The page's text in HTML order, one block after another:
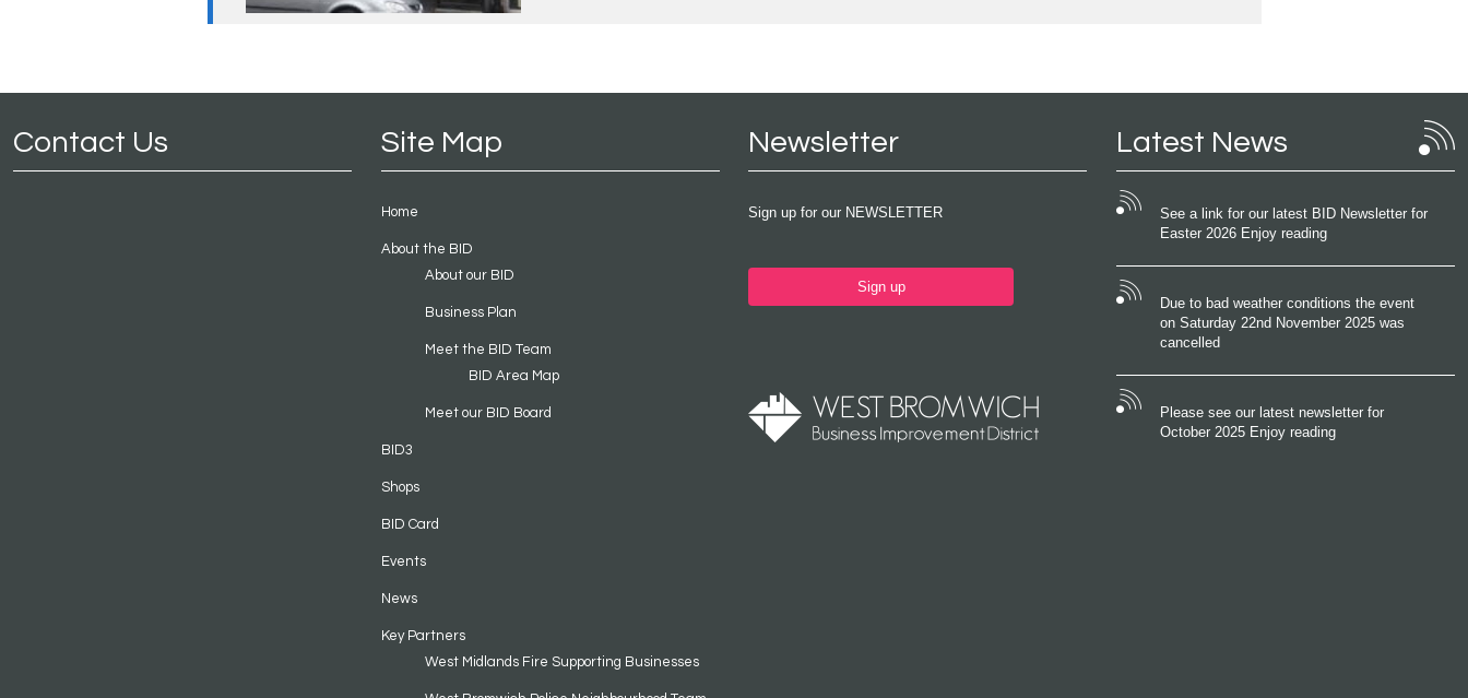
Contact Us Site Map
Home
About the BID
About our BID
Business Plan
Meet the BID Team
BID Area Map
Meet our BID Board
BID3
Shops
BID Card
Events
News
Key Partners
West Midlands Fire Supporting Businesses
Newsletter
Sign up for our NEWSLETTER
Sign up
Latest News
See a link for our latest BID Newsletter for
Easter 2026 Enjoy reading
Due to bad weather conditions the event
on Saturday 22nd November 2025 was
cancelled
Please see our latest newsletter for
October 2025 Enjoy reading